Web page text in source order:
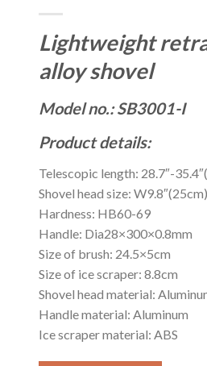
Lightweight
alloy shovel
Model no.: SB3001-I
Product details:
Telescopic length: 28.7″-
Shovel head size:
Hardness: HB60-69
Handle: Dia28×300×0.8mm
Size of brush: 24.5×5cm
Size of ice scraper: 8.8cm
Shovel head material:
Handle material: Aluminum
Ice scraper material: ABS